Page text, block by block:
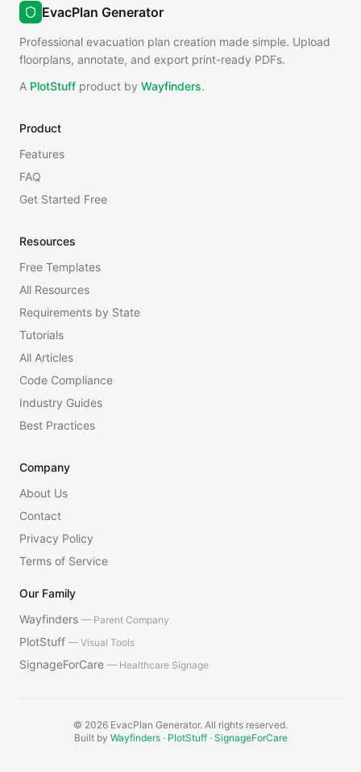
EvacPlan Generator
Professional evacuation plan creation made simple. Upload
floorplans, annotate, and export print-ready PDFs.
A PlotStuff product by Wayfinders.
Product
Features
FAQ
Get Started Free
Resources
Free Templates
All Resources
Requirements by State
Tutorials
All Articles
Code Compliance
Industry Guides
Best Practices
Company
About Us
Contact
Privacy Policy
Terms of Service
Our Family
Wayfinders — Parent Company
PlotStuff — Visual Tools
SignageForCare — Healthcare Signage
© 2026 EvacPlan Generator. All rights reserved.
Built by Wayfinders· PlotStuff· SignageForCare